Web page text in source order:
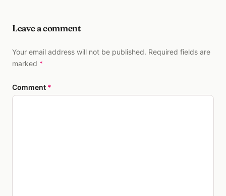
Leave a comment
Your email address will not be published. Required fields are
marked *
Comment *